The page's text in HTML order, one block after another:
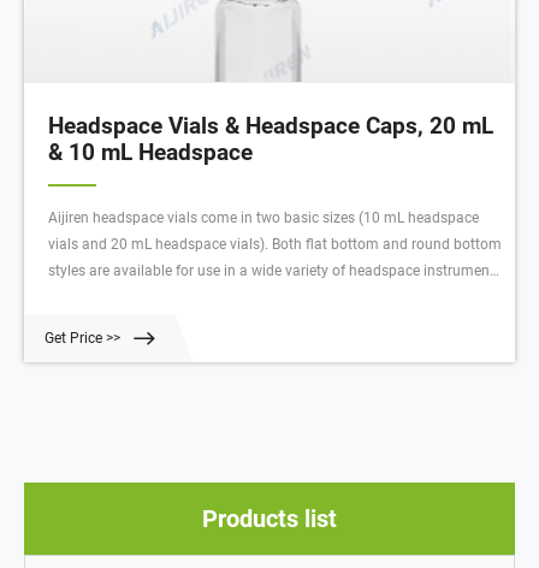
Products list
Headspace Vials & Headspace Caps, 20 mL
& 10 mL Headspace
Aijiren headspace vials come in two basic sizes (10 mL headspace
vials and 20 mL headspace vials). Both flat bottom and round bottom
styles are available for use in a wide variety of headspace instrument
Get Price >>